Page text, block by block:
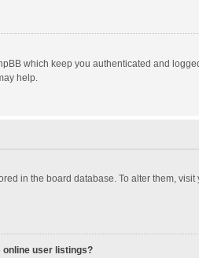
which keep you authenticated and
help.
in the board database. To alter them,
online user listings?